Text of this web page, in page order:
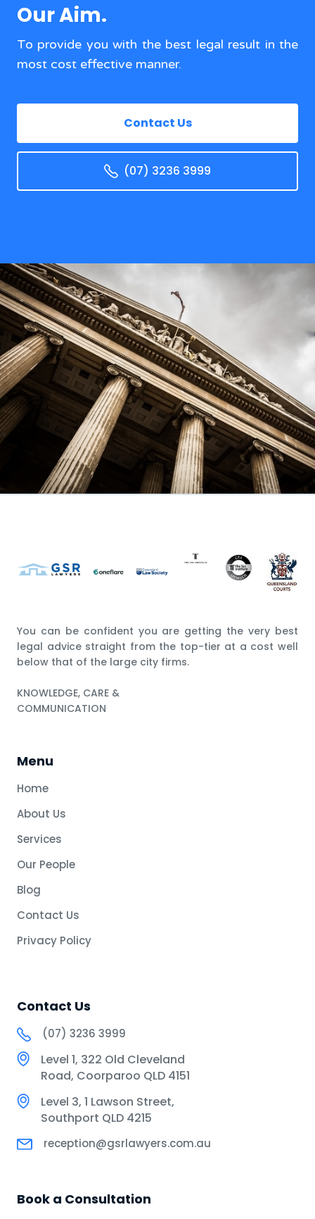
Our Aim.
To provide you with the best legal result in the
most cost effective manner.
Contact Us
(07) 3236 3999
You can be confident you are getting the very best
legal advice straight from the top-tier at a cost well
below that of the large city firms.
KNOWLEDGE, CARE &
COMMUNICATION
Menu
Home
About Us
Services
Our People
Blog
Contact Us
Privacy Policy
Contact Us
(07) 3236 3999
Level 1, 322 Old Cleveland
Road, Coorparoo QLD 4151
Level 3, 1 Lawson Street,
Southport QLD 4215
reception@gsrlawyers.com.au
Book a Consultation